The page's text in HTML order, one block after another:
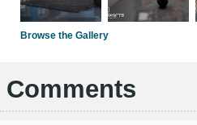
Browse the Gallery
Comments